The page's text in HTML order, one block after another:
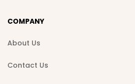
COMPANY
About Us
Contact Us